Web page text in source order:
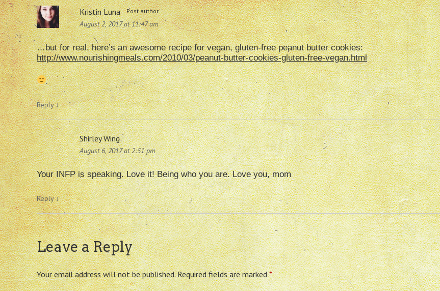
Kristin Luna Post author
August 2, 2017 at 11:47 am
…but for real, here’s an awesome recipe for vegan, gluten-free peanut butter cookies:
http://www.nourishingmeals.com/2010/03/peanut-butter-cookies-gluten-free-vegan.html
Reply↓
Shirley Wing
August 6, 2017 at 2:51 pm
Your INFP is speaking. Love it! Being who you are. Love you, mom
Reply↓
Leave a Reply
Your email address will not be published. Required fields are marked*